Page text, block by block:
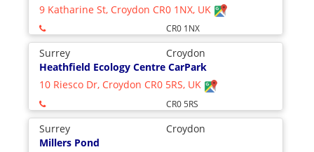
9 Katharine St, Croydon CR0 1NX, UK
CR0 1NX
Surrey
Croydon
Heathfield Ecology Centre CarPark
10 Riesco Dr, Croydon CR0 5RS, UK
CR0 5RS
Surrey
Croydon
Millers Pond